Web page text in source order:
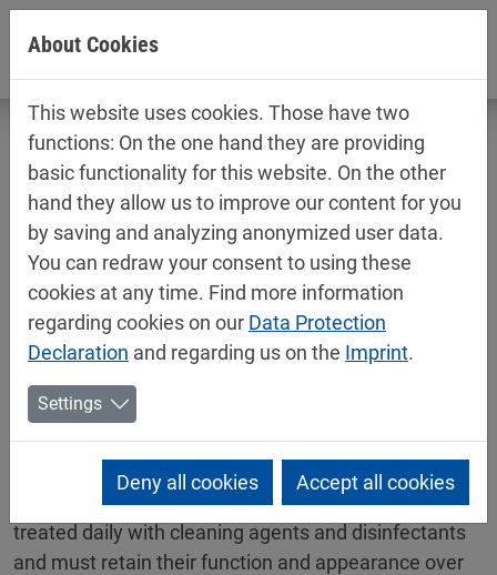
Jump directly to main navigation
Jump directly to content
An impressive achievement: water-
based coating systems for the medical
technology sector
06/25/2026 Mipa News
In medical technology, surfaces are regarded as a
crucial quality feature. They must be chemically
resistant, mechanically robust, hygienically sound
and, at the same time, visually appealing. Plastic
housings and components of medical devices are
treated daily with cleaning agents and disinfectants
and must retain their function and appearance over
About Cookies
This website uses cookies. Those have two
functions: On the one hand they are providing
basic functionality for this website. On the other
hand they allow us to improve our content for you
by saving and analyzing anonymized user data.
You can redraw your consent to using these
cookies at any time. Find more information
regarding cookies on our Data Protection
Declaration and regarding us on the Imprint.
Settings
Deny all cookies Accept all cookies